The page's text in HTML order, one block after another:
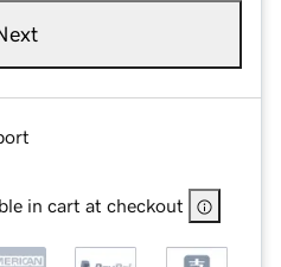
in cart at checkout